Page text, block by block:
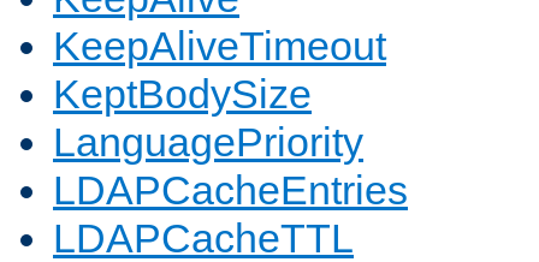
KeepAliveTimeout
KeptBodySize
LanguagePriority
LDAPCacheEntries
LDAPCacheTTL